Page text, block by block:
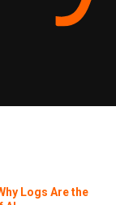
Logs Are the